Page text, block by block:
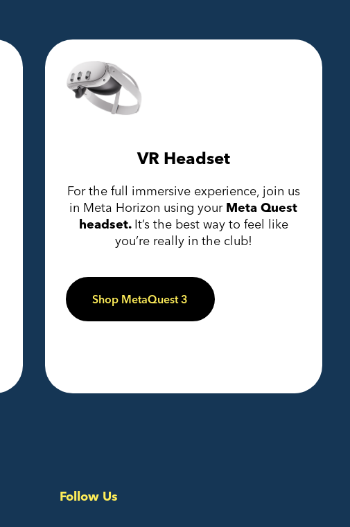
VR Headset
For the full immersive experience, join us
in Meta Horizon using your Meta Quest
headset. It’s the best way to feel like
you’re really in the club!
Shop MetaQuest 3
Follow Us